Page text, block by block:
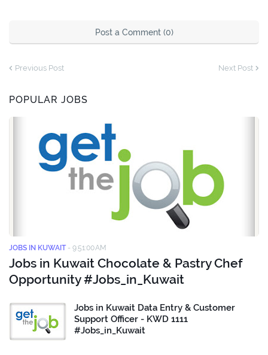
Post a Comment (0)
Previous Post Next Post
POPULAR JOBS
JOBS IN KUWAIT - 9:51:00 AM
Jobs in Kuwait Chocolate & Pastry Chef
Opportunity #Jobs_in_Kuwait
Jobs in Kuwait Data Entry & Customer
Support Officer - KWD 1111
#Jobs_in_Kuwait